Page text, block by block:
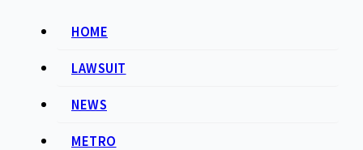
HOME
LAWSUIT
NEWS
METRO